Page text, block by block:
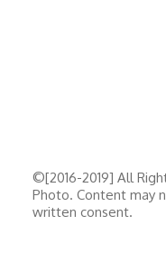
©[2016-2019] All
Photo. Content may
written consent.